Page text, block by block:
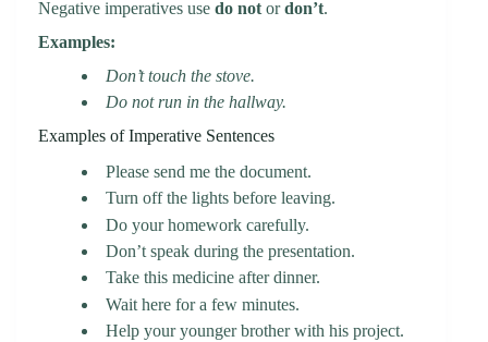
Negative imperatives use do notordon’t.
Examples:
Don’t touch the stove.
Do not run in the hallway.
Examples of Imperative Sentences
Please send me the document.
Turn off the lights before leaving.
Do your homework carefully.
Don’t speak during the presentation.
Take this medicine after dinner.
Wait here for a few minutes.
Help your younger brother with his project.